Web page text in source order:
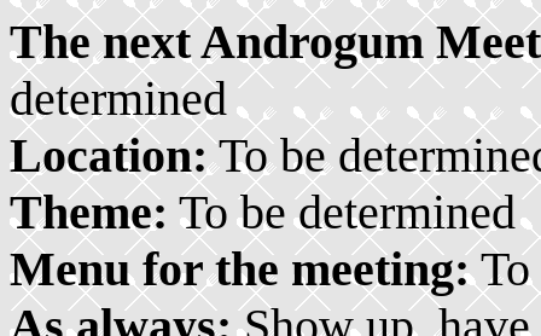
The next Androgum
determined
Location:To be
Theme: To be determined
Menu for the meeting:To